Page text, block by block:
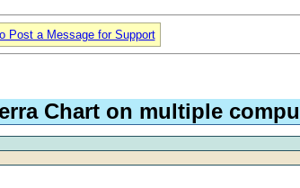
Post a Message for Support
Chart on multiple